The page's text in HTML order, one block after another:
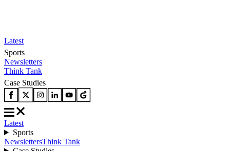
Latest
Sports
Newsletters
Think Tank
Case Studies
Latest
Sports
NewslettersThink Tank